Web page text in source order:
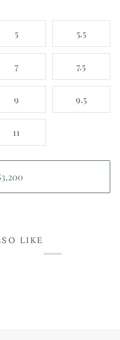
5 5.5
7 7.5
9 9.5
11
LIKE